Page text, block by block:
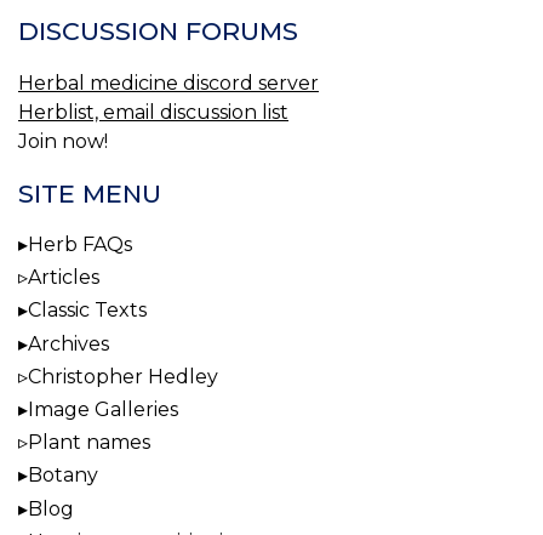
DISCUSSION FORUMS
Herbal medicine discord server
Herblist, email discussion list
Join now!
SITE MENU
Herb FAQs
Articles
Classic Texts
Archives
Christopher Hedley
Image Galleries
Plant names
Botany
Blog